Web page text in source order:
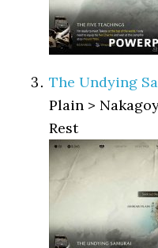
The Undying
Plain >
Rest